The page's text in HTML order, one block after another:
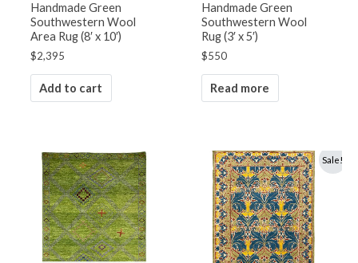
Handmade Green
Southwestern Wool
Area Rug (8′ x 10′)
$2,395
Add to cart
Handmade Green
Southwestern Wool
Rug (3′ x 5′)
$550
Read more
Sale!
Original
price
was:
$1,700.
Current
price
is:
$1,200.